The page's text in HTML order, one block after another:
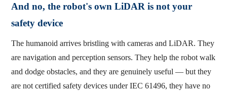
And no, the robot's own LiDAR is not your
safety device
The humanoid arrives bristling with cameras and LiDAR. They
are navigation and perception sensors. They help the robot walk
and dodge obstacles, and they are genuinely useful — but they
are not certified safety devices under IEC 61496, they have no